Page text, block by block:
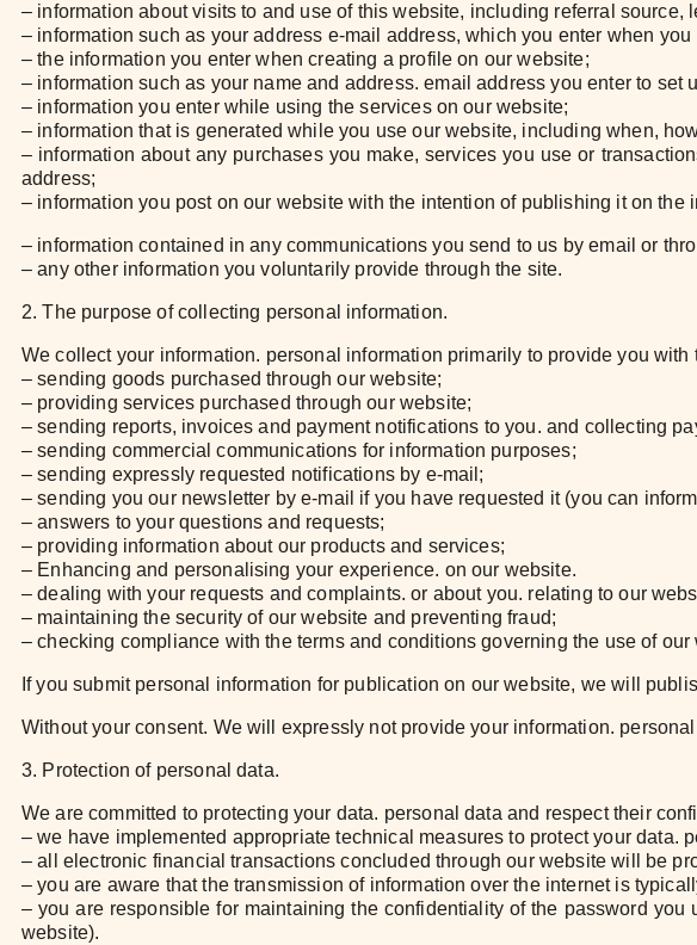
– information about visits to and use of this website, including referral
– information such as your address e-mail address, which you enter when
– the information you enter when creating a profile on our website;
– information such as your name and address. email address you enter to set
– information you enter while using the services on our website;
– information that is generated while you use our website, including when,
– information about any purchases you make, services you use or
address;
– information you post on our website with the intention of publishing it on
– information contained in any communications you send to us by email or
– any other information you voluntarily provide through the site.
2. The purpose of collecting personal information.
We collect your information. personal information primarily to provide you
– sending goods purchased through our website;
– providing services purchased through our website;
– sending reports, invoices and payment notifications to you. and collecting
– sending commercial communications for information purposes;
– sending expressly requested notifications by e-mail;
– sending you our newsletter by e-mail if you have requested it (you can
– answers to your questions and requests;
– providing information about our products and services;
– Enhancing and personalising your experience. on our website.
– dealing with your requests and complaints. or about you. relating to our
– maintaining the security of our website and preventing fraud;
– checking compliance with the terms and conditions governing the use of
If you submit personal information for publication on our website, we will
Without your consent. We will expressly not provide your information.
3. Protection of personal data.
We are committed to protecting your data. personal data and respect their
– we have implemented appropriate technical measures to protect your data.
– all electronic financial transactions concluded through our website will be
– you are aware that the transmission of information over the internet is
– you are responsible for maintaining the confidentiality of the password
website).